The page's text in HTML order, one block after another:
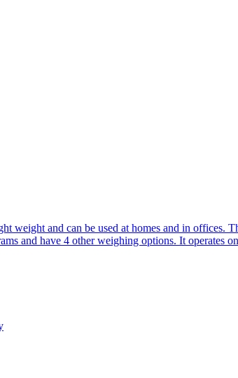
weight and can be used at homes and in offices.
and have 4 other weighing options. It operates